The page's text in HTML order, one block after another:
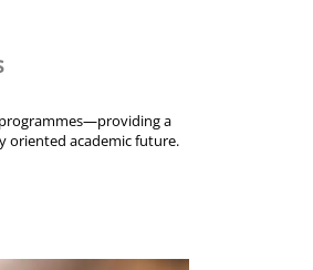
a
oriented academic future.